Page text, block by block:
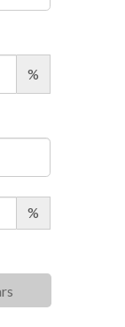
%
%